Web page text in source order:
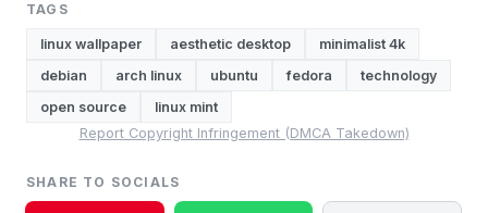
TAGS
linux wallpaper aesthetic desktop
minimalist 4k
debian
arch linux ubuntu fedora
technology
open source
linux mint
Report Copyright Infringement (DMCA Takedown)
SHARE TO SOCIALS